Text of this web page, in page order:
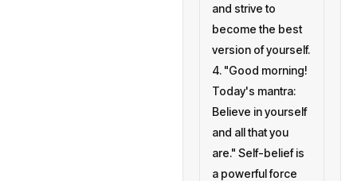
and strive to
become the best
version of yourself.
4. "Good morning!
Today's mantra:
Believe in yourself
and all that you
are." Self-belief is
a powerful force